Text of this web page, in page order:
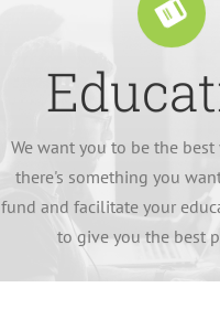
We want you to be the
there's something you
fund and facilitate your
to give you the best
externally, so bettering our
desire something more
we integrate it into their